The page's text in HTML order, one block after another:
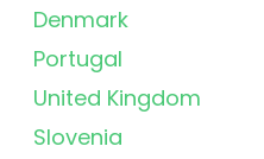
Denmark
Portugal
United Kingdom
Slovenia